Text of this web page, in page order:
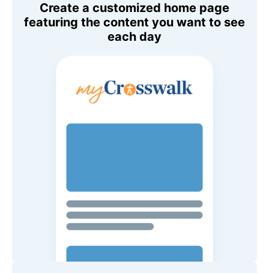
Create a customized home page
featuring the content you want to see
each day